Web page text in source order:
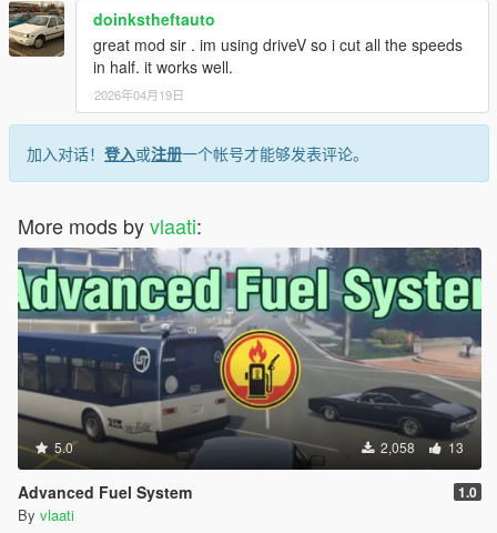
Call Personal Driver spawns a driver who comes to pick
you up
Vehicle Category choose Super Sports Muscle Classic
SUV Sedan Coupe or Offroad
Driving Mode switch between Slow Normal or Fast
driving styles
Go To Waypoint driver takes you to your map marker
Stop Here driver pulls over immediately
Dismiss Driver sends driver away when you are done
REQUIREMENTS
ScriptHookV latest version
ScriptHookVDotNet 3
NativeUI
INSTALLATION
Install all requirements
doinkstheftauto
great mod sir . im using driveV so i cut all the speeds
in half. it works well.
2026年04月19日
加入对话！ 登入或注册一个帐号才能够发表评论。
More mods byvlaati:
5.0 2,058 13
Advanced Fuel System 1.0
By vlaati